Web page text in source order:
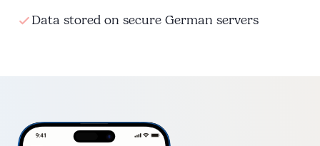
Data stored on secure German servers